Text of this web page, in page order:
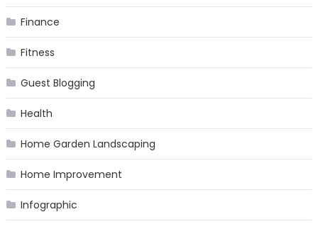
Finance
Fitness
Guest Blogging
Health
Home Garden Landscaping
Home Improvement
Infographic